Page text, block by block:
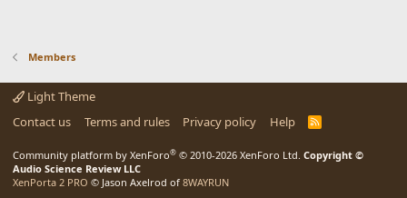
Members
Light Theme
Contact us
Terms and rules Privacy policy Help
R
Community platform by XenForo® © 2010-2026 XenForo Ltd. Copyright ©
Audio Science Review LLC
XenPorta 2 PRO © Jason Axelrod of 8WAYRUN